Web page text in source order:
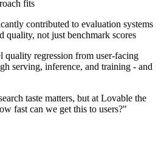
fits
contributed to evaluation systems
quality, not just benchmark scores
quality regression from user-facing
serving, inference, and training - and
taste matters, but at Lovable the
fast can we get this to users?"